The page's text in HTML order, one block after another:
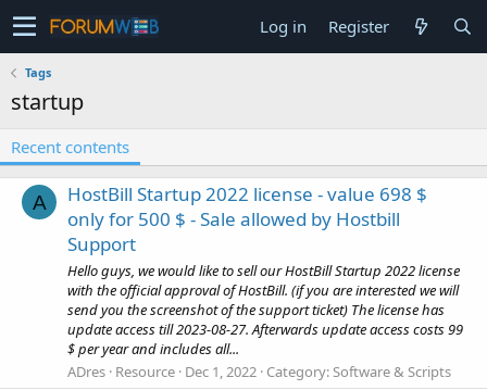
Log in Register
Tags
startup
Recent contents
A
HostBill Startup 2022 license - value 698 $
only for 500 $ - Sale allowed by Hostbill
Support
Hello guys, we would like to sell our HostBill Startup 2022 license
with the official approval of HostBill. (if you are interested we will
send you the screenshot of the support ticket) The license has
update access till 2023-08-27. Afterwards update access costs 99
$ per year and includes all...
ADres Resource Dec 1, 2022 Category:Software & Scripts